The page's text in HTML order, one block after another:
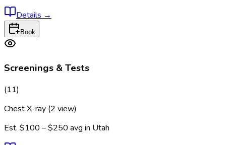
Details →
Book
Screenings & Tests
(11)
Chest X-ray (2 view)
Est. $100 – $250 avg in Utah